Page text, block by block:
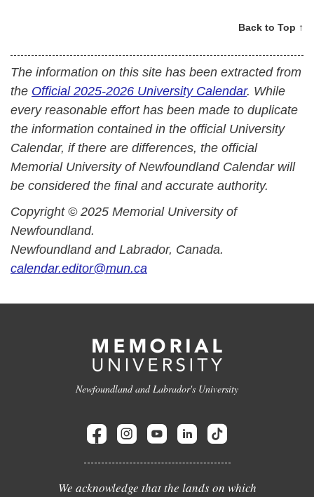
Back to Top ↑
The information on this site has been extracted from
the Official 2025-2026 University Calendar. While
every reasonable effort has been made to duplicate
the information contained in the official University
Calendar, if there are differences, the official
Memorial University of Newfoundland Calendar will
be considered the final and accurate authority.
Copyright © 2025 Memorial University of
Newfoundland.
Newfoundland and Labrador, Canada.
calendar.editor@mun.ca
Newfoundland and Labrador's University
We acknowledge that the lands on which